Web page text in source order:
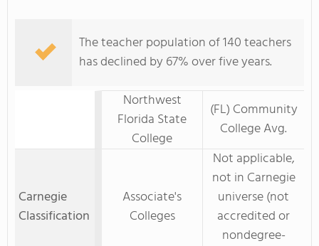
The teacher population of 140 teachers
has declined by 67% over five years.
Northwest
Florida State
College
(FL) Community
College Avg.
Carnegie
Classification
Associate's
Colleges
Not applicable,
not in Carnegie
universe (not
accredited or
nondegree-